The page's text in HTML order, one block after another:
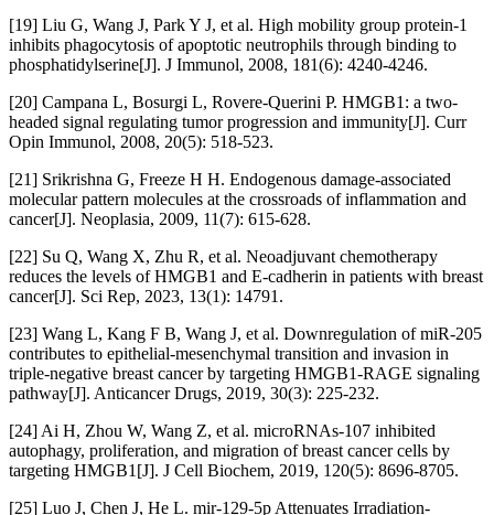
[19] Liu G, Wang J, Park Y J, et al. High mobility group protein-1
inhibits phagocytosis of apoptotic neutrophils through binding to
phosphatidylserine[J]. J Immunol, 2008, 181(6): 4240-4246.
[20] Campana L, Bosurgi L, Rovere-Querini P. HMGB1: a two-
headed signal regulating tumor progression and immunity[J]. Curr
Opin Immunol, 2008, 20(5): 518-523.
[21] Srikrishna G, Freeze H H. Endogenous damage-associated
molecular pattern molecules at the crossroads of inflammation and
cancer[J]. Neoplasia, 2009, 11(7): 615-628.
[22] Su Q, Wang X, Zhu R, et al. Neoadjuvant chemotherapy
reduces the levels of HMGB1 and E-cadherin in patients with breast
cancer[J]. Sci Rep, 2023, 13(1): 14791.
[23] Wang L, Kang F B, Wang J, et al. Downregulation of miR-205
contributes to epithelial-mesenchymal transition and invasion in
triple-negative breast cancer by targeting HMGB1-RAGE signaling
pathway[J]. Anticancer Drugs, 2019, 30(3): 225-232.
[24] Ai H, Zhou W, Wang Z, et al. microRNAs-107 inhibited
autophagy, proliferation, and migration of breast cancer cells by
targeting HMGB1[J]. J Cell Biochem, 2019, 120(5): 8696-8705.
[25] Luo J, Chen J, He L. mir-129-5p Attenuates Irradiation-